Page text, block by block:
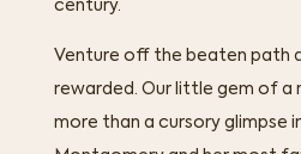
century.
Venture off the beaten path
rewarded. Our little gem of a
more than a cursory glimpse